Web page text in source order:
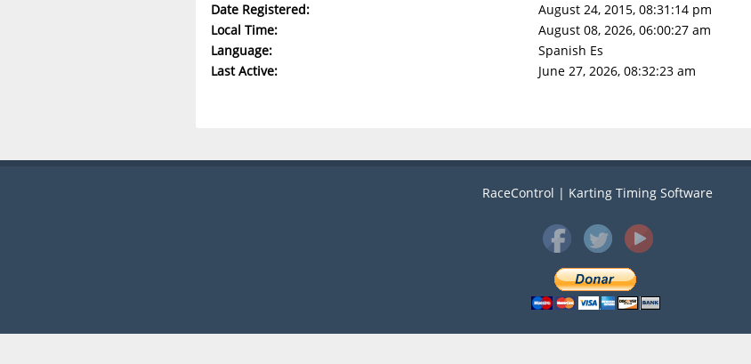
Date Registered:
August 24, 2015, 08:31:14 pm
Local Time:
August 08, 2026, 06:00:27 am
Language:
Spanish Es
Last Active:
June 27, 2026, 08:32:23 am
RaceControl | Karting Timing Software